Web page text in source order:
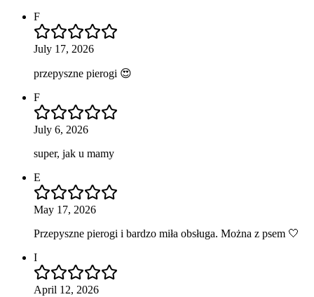
F
July 17, 2026
przepyszne pierogi 😍
F
July 6, 2026
super, jak u mamy
E
May 17, 2026
Przepyszne pierogi i bardzo miła obsługa. Można z psem 🤍
I
April 12, 2026